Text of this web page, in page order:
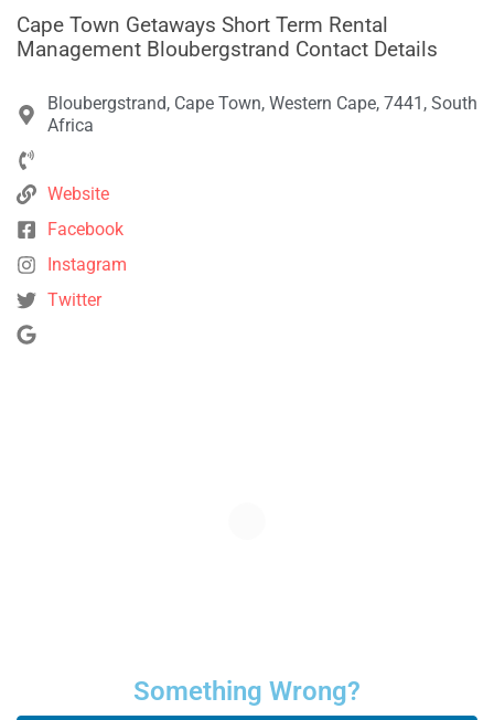
Cape Town Getaways Short Term Rental
Management Bloubergstrand Contact Details
Bloubergstrand, Cape Town, Western Cape, 7441, South
Africa
Website
Facebook
Instagram
Twitter
Something Wrong?